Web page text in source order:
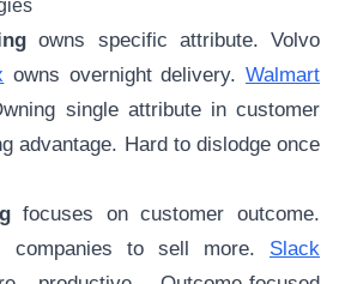
owns specific attribute. Volvo
owns overnight delivery.Walmart
single attribute in customer
advantage. Hard to dislodge once
focuses on customer outcome.
companies to sell more. Slack